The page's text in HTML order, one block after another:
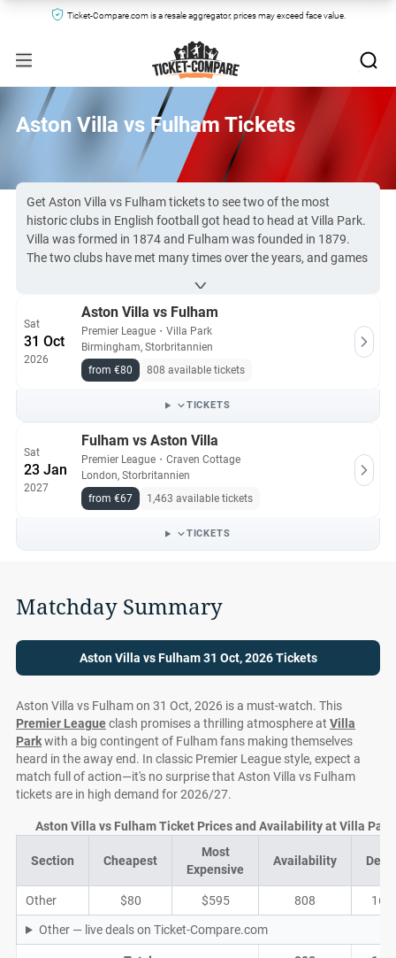
Ticket-Compare.com is a resale aggregator, prices may exceed face value.
Aston Villa vs Fulham Tickets
Get Aston Villa vs Fulham tickets to see two of the most
historic clubs in English football got head to head at Villa Park.
Villa was formed in 1874 and Fulham was founded in 1879.
The two clubs have met many times over the years, and games
you can find AVFC vs Fulham tickets here at Ticket-
Compare.com, all sourced from the most reliable sites online.
All Aston Villa vs Fulham tickets on Ticket-Compare.com are
Sat
31 Oct
2026
Aston Villa vs Fulham
Premier League ・ Villa Park
Birmingham, Storbritannien
from €80
808 available tickets
TICKETS
Sat
23 Jan
2027
Fulham vs Aston Villa
Premier League ・ Craven Cottage
London, Storbritannien
from €67
1,463 available tickets
TICKETS
Matchday Summary
Aston Villa vs Fulham 31 Oct, 2026 Tickets
Aston Villa vs Fulham on 31 Oct, 2026 is a must-watch. This
Premier Leagueclash promises a thrilling atmosphere at Villa
Parkwith a big contingent of Fulham fans making themselves
heard in the away end. In classic Premier League style, expect a
match full of action—it's no surprise that Aston Villa vs Fulham
tickets are in high demand for 2026/27.
Section Cheapest
Most
Expensive
Availability
Other $80 $595 808 169
Other — live deals on Ticket-Compare.com
Aston Villa vs Fulham Ticket Prices and Availability at Villa Park